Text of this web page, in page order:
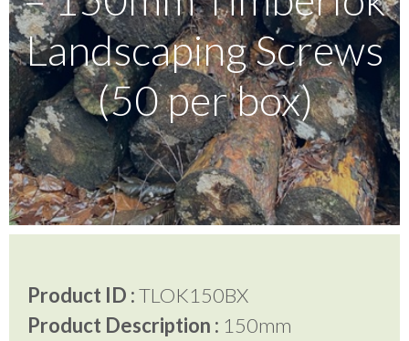
Testimonials
FAQ’S
Contact Us
Landscaping Screws
(50 per box)
Product ID :TLOK150BX
Product Description : 150mm